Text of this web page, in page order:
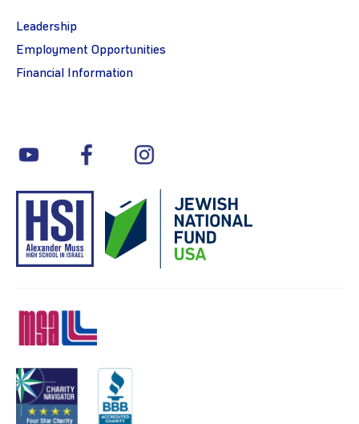
Leadership
Employment Opportunities
Financial Information
youtube facebook
Charity